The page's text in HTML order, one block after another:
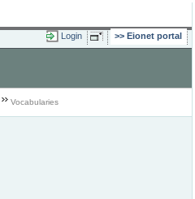
Login Eionet portal
Vocabularies